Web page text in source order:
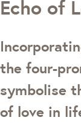
Echo of
the four-
symbolise
of love in